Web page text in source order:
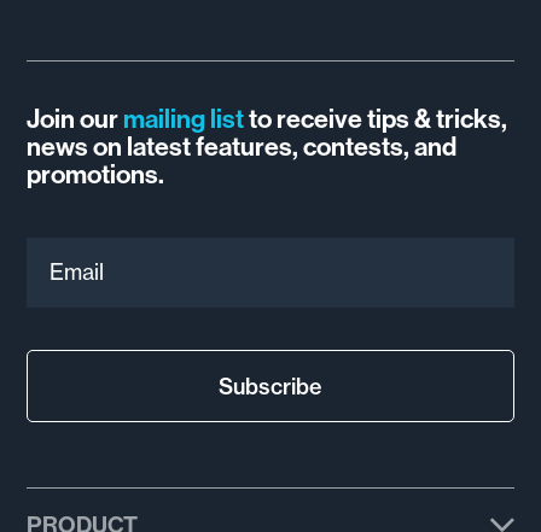
Join ourmailing listto receive tips & tricks,
news on latest features, contests, and
promotions.
Subscribe
PRODUCT